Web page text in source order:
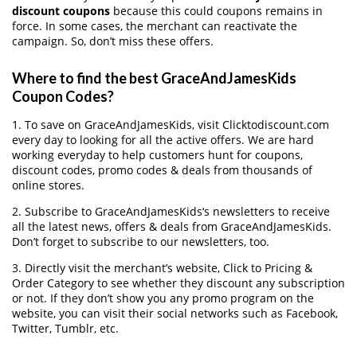
discount coupons because this could coupons remains in
force. In some cases, the merchant can reactivate the
campaign. So, don’t miss these offers.
Where to find the best GraceAndJamesKids
Coupon Codes?
1. To save on GraceAndJamesKids, visit Clicktodiscount.com
every day to looking for all the active offers. We are hard
working everyday to help customers hunt for coupons,
discount codes, promo codes & deals from thousands of
online stores.
2. Subscribe to GraceAndJamesKids‘s newsletters to receive
all the latest news, offers & deals from GraceAndJamesKids.
Don’t forget to subscribe to our newsletters, too.
3. Directly visit the merchant’s website, Click to Pricing &
Order Category to see whether they discount any subscription
or not. If they don’t show you any promo program on the
website, you can visit their social networks such as Facebook,
Twitter, Tumblr, etc.